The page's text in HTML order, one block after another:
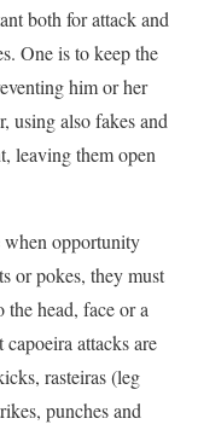
both for attack and
One is to keep the
him or her
using also fakes and
leaving them open
when opportunity
or pokes, they must
head, face or a
attacks are
rasteiras (leg
punches and